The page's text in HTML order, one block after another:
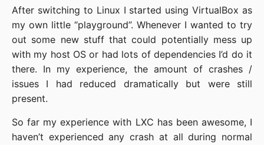
After switching to Linux I started using VirtualBox as
my own little “playground”. Whenever I wanted to try
out some new stuff that could potentially mess up
with my host OS or had lots of dependencies I’d do it
there. In my experience, the amount of crashes /
issues I had reduced dramatically but were still
present.
So far my experience with LXC has been awesome, I
haven’t experienced any crash at all during normal